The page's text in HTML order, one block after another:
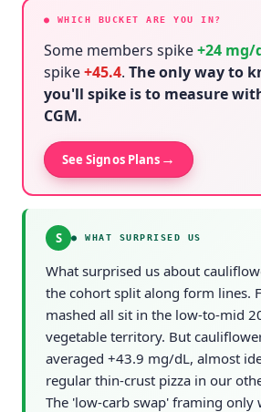
● WHICH BUCKET ARE YOU IN?
Some members spike +24mg/
spike+45.4. The only way to
you'll spike is to measure
CGM.
See Signos Plans →
S ● WHAT SURPRISED US
What surprised us about
the cohort split along form lines.
mashed all sit in the low-to-mid
vegetable territory. But
averaged +43.9 mg/dL, almost
regular thin-crust pizza in our
The 'low-carb swap' framing only